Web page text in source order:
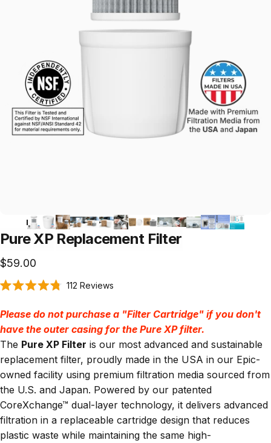
Pure XP Replacement Filter
$59.00
Rated
out
of
5
stars
112 ReviewsClick
scroll
Please do not purchase a "Filter Cartridge" if you don't
have the outer casing for the Pure XP filter.
The Pure XP Filter is our most advanced and sustainable
replacement filter, proudly made in the USA in our Epic-
owned facility using premium filtration media sourced from
the U.S. and Japan. Powered by our patented
CoreXchange™ dual-layer technology, it delivers advanced
filtration in a replaceable cartridge design that reduces
plastic waste while maintaining the same high-